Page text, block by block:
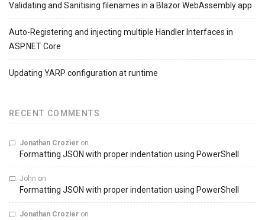
Validating and Sanitising filenames in a Blazor WebAssembly app
Auto-Registering and injecting multiple Handler Interfaces in
ASP.NET Core
Updating YARP configuration at runtime
RECENT COMMENTS
Jonathan Crozier on
Formatting JSON with proper indentation using PowerShell
John on
Formatting JSON with proper indentation using PowerShell
Jonathan Crozier on